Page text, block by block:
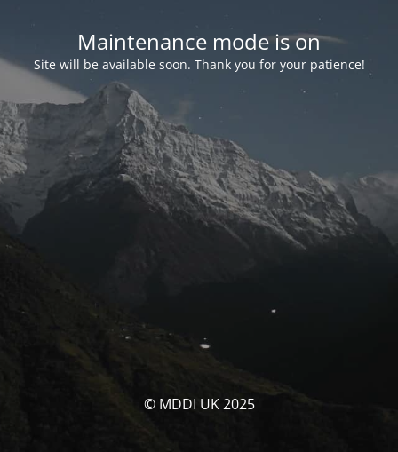
Maintenance mode is on
Site will be available soon. Thank you for your patience!
© MDDI UK 2025